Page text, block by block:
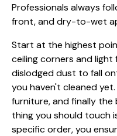
Professionals always
front, and dry-to-wet
Start at the highest
ceiling corners and light
dislodged dust to fall
you haven't cleaned
furniture, and finally the
thing you should touch
specific order, you